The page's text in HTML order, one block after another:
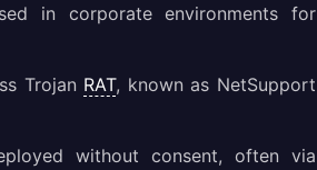
in corporate environments for
Trojan RAT, known as NetSupport
without consent, often via